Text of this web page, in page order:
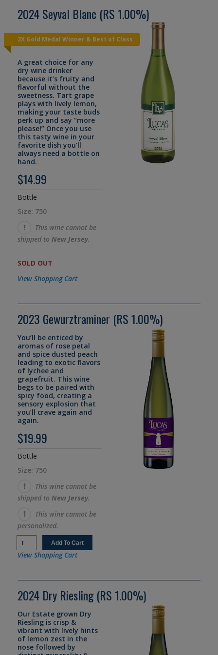
2024 Seyval Blanc (RS 1.00%)
2X Gold Medal Winner & Best of Class
A great choice for any
dry wine drinker
because it’s fruity and
flavorful without the
sweetness. Tart grape
plays with lively lemon,
making your taste buds
perk up and say “more
please!” Once you use
this tasty wine in your
favorite dish you’ll
always need a bottle on
hand.
$14.99
Bottle
Size: 750
This wine cannot be
shipped toNew Jersey.
SOLD OUT
View Shopping Cart
2023 Gewurztraminer (RS 1.00%)
You’ll be enticed by
aromas of rose petal
and spice dusted peach
leading to exotic flavors
of lychee and
grapefruit. This wine
begs to be paired with
spicy food, creating a
sensory explosion that
you’ll crave again and
again.
$19.99
Bottle
Size: 750
This wine cannot be
shipped toNew Jersey.
This wine cannot be
personalized.
View Shopping Cart
2024 Dry Riesling (RS 1.00%)
Our Estate grown Dry
Riesling is crisp &
vibrant with lively hints
of lemon zest in the
nose followed by